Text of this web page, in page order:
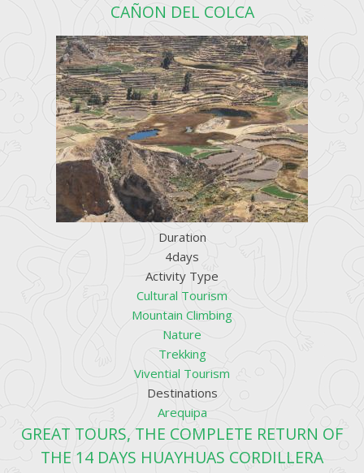
CAÑON DEL COLCA
Duration
4days
Activity Type
Cultural Tourism
Mountain Climbing
Nature
Trekking
Vivential Tourism
Destinations
Arequipa
GREAT TOURS, THE COMPLETE RETURN OF
THE 14 DAYS HUAYHUAS CORDILLERA